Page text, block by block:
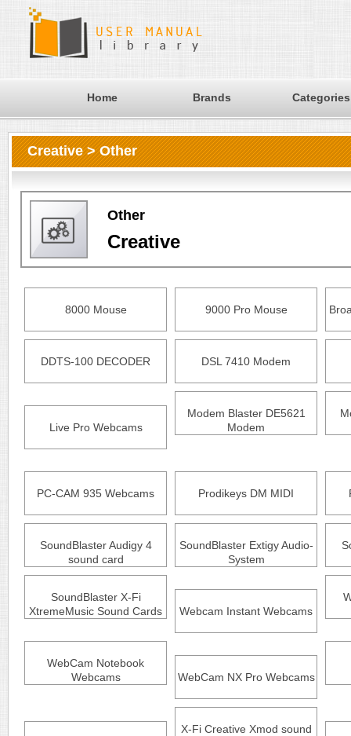
Home Brands Categories
Creative > Other
Other
Creative
8000 Mouse 9000 Pro Mouse
DDTS-100 DECODER DSL 7410 Modem
Live Pro Webcams
Modem Blaster DE5621
Modem
PC-CAM 935 Webcams Prodikeys DM MIDI
SoundBlaster Audigy 4
sound card
SoundBlaster Extigy Audio-
System
SoundBlaster X-Fi
XtremeMusic Sound Cards
Webcam Instant Webcams
WebCam Notebook
Webcams
WebCam NX Pro Webcams
X-Fi Creative Xmod sound